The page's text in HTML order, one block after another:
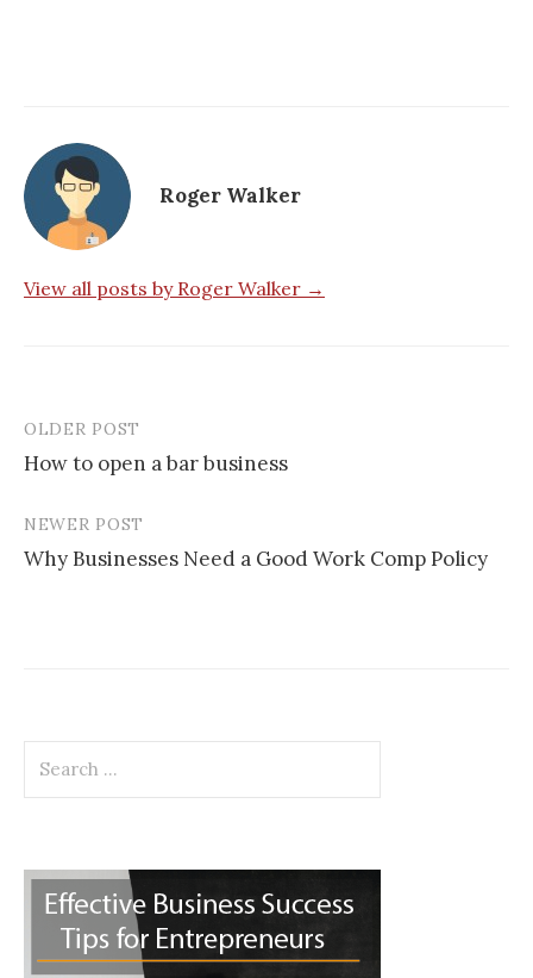
Roger Walker
View all posts by Roger Walker →
Post
navigation
OLDER POST
How to open a bar business
NEWER POST
Why Businesses Need a Good Work Comp Policy
for: